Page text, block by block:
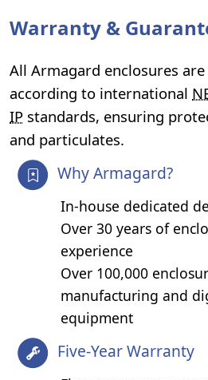
Warranty &
All Armagard enclosures
according to international
IP standards, ensuring
and particulates.
Why Armagard?
In-house dedicated
Over 30 years of
experience
Over 100,000
manufacturing and
equipment
Five-Year Warranty